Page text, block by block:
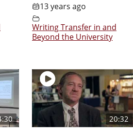
13 years ago
Writing Transfer in and
Beyond the University
20:32